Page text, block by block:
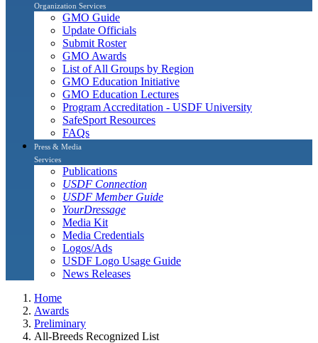
Organization Services
GMO Guide
Update Officials
Submit Roster
GMO Awards
List of All Groups by Region
GMO Education Initiative
GMO Education Lectures
Program Accreditation - USDF University
SafeSport Resources
FAQs
Press & Media
Services
Publications
USDF Connection
USDF Member Guide
YourDressage
Media Kit
Media Credentials
Logos/Ads
USDF Logo Usage Guide
News Releases
Home
Awards
Preliminary
All-Breeds Recognized List